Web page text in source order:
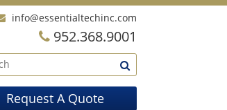
info@essentialtechinc.com
952.368.9001
Request A Quote